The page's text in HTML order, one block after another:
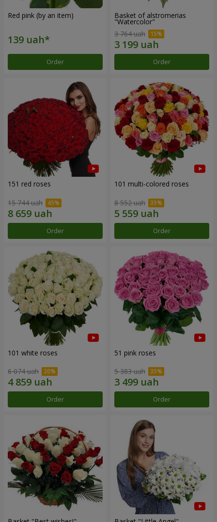
Red pink (by an item)
Order
Basket of alstromerias
"Watercolor"
3 764 uah
Order
151 red roses
15 744 uah
Order
101 multi-colored roses
8 552 uah
Order
101 white roses
6 074 uah
Order
51 pink roses
5 383 uah
Order